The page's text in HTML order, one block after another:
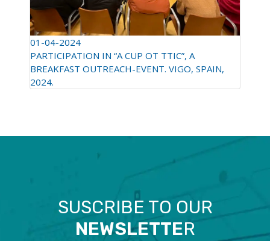
01-04-2024
PARTICIPATION IN “A CUP OT TTIC”, A
BREAKFAST OUTREACH-EVENT. VIGO, SPAIN,
2024.
SUSCRIBE TO OUR
NEWSLETTER